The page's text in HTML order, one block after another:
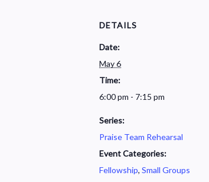
DETAILS
Date:
May 6
Time:
6:00 pm - 7:15 pm
Series:
Praise Team Rehearsal
Event Categories:
Fellowship, Small Groups